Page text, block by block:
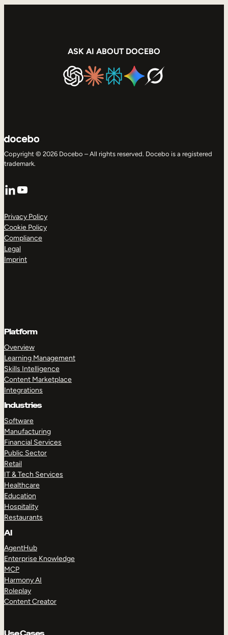
ASK AI ABOUT DOCEBO
Copyright © 2026 Docebo – All rights reserved. Docebo is a registered
trademark.
LinkedIn
YouTube
Privacy Policy
Cookie Policy
Compliance
Legal
Imprint
Platform
Overview
Learning Management
Skills Intelligence
Content Marketplace
Integrations
Industries
Software
Manufacturing
Financial Services
Public Sector
Retail
IT & Tech Services
Healthcare
Education
Hospitality
Restaurants
AI
AgentHub
Enterprise Knowledge
MCP
Harmony AI
Roleplay
Content Creator